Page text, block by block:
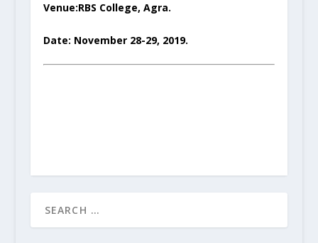
Venue:RBS College, Agra.
Date: November 28-29, 2019.